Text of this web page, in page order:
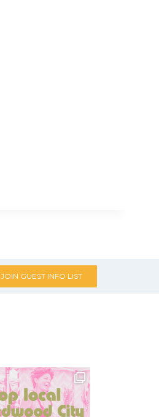
JOIN GUEST INFO LIST